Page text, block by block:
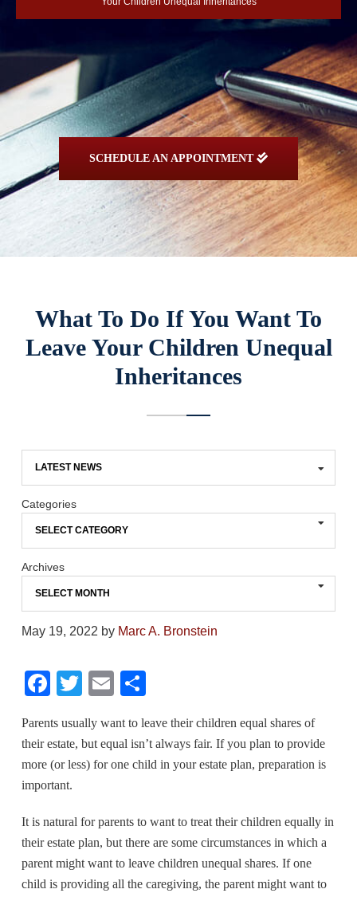
What To Do If You Want To
Leave Your Children Unequal
Inheritances
Categories
Archives
May 19, 2022 by Marc A. Bronstein
F
c
e
b
o
o
k
T
tt
er
E
ail ar
e
Parents usually want to leave their children equal shares of
their estate, but equal isn’t always fair. If you plan to provide
more (or less) for one child in your estate plan, preparation is
important.
It is natural for parents to want to treat their children equally in
their estate plan, but there are some circumstances in which a
parent might want to leave children unequal shares. If one
child is providing all the caregiving, the parent might want to
SCHEDULE AN APPOINTMENT